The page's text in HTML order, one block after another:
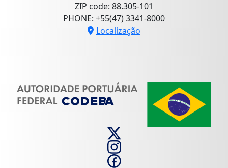
ZIP code: 88.305-101
PHONE: +55(47) 3341-8000
Localização